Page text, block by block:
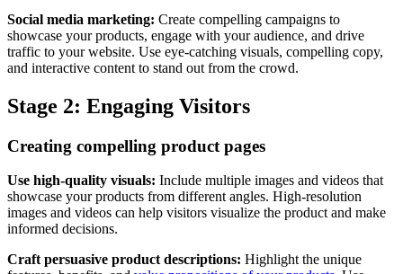
Social media marketing: Create compelling campaigns to
showcase your products, engage with your audience, and drive
traffic to your website. Use eye-catching visuals, compelling copy,
and interactive content to stand out from the crowd.
Stage 2: Engaging Visitors
Creating compelling product pages
Use high-quality visuals: Include multiple images and videos that
showcase your products from different angles. High-resolution
images and videos can help visitors visualize the product and make
informed decisions.
Craft persuasive product descriptions: Highlight the unique